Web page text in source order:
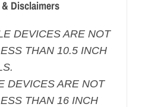
Disclaimers
DEVICES ARE NOT
THAN 10.5 INCH
DEVICES ARE NOT
THAN 16 INCH